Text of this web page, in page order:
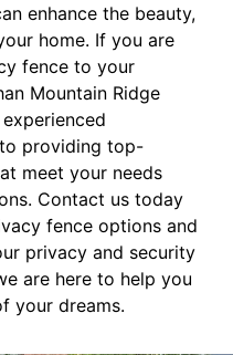
enhance the beauty,
home. If you are
fence to your
Mountain Ridge
providing top-
meet your needs
Contact us today
fence options and
privacy and security
are here to help you
your dreams.